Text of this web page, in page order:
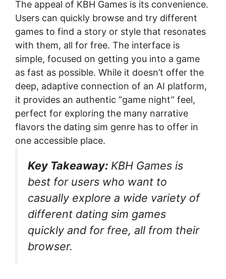
The appeal of KBH Games is its convenience.
Users can quickly browse and try different
games to find a story or style that resonates
with them, all for free. The interface is
simple, focused on getting you into a game
as fast as possible. While it doesn’t offer the
deep, adaptive connection of an AI platform,
it provides an authentic “game night” feel,
perfect for exploring the many narrative
flavors the dating sim genre has to offer in
one accessible place.
Key Takeaway: KBH Games is
best for users who want to
casually explore a wide variety of
different dating sim games
quickly and for free, all from their
browser.